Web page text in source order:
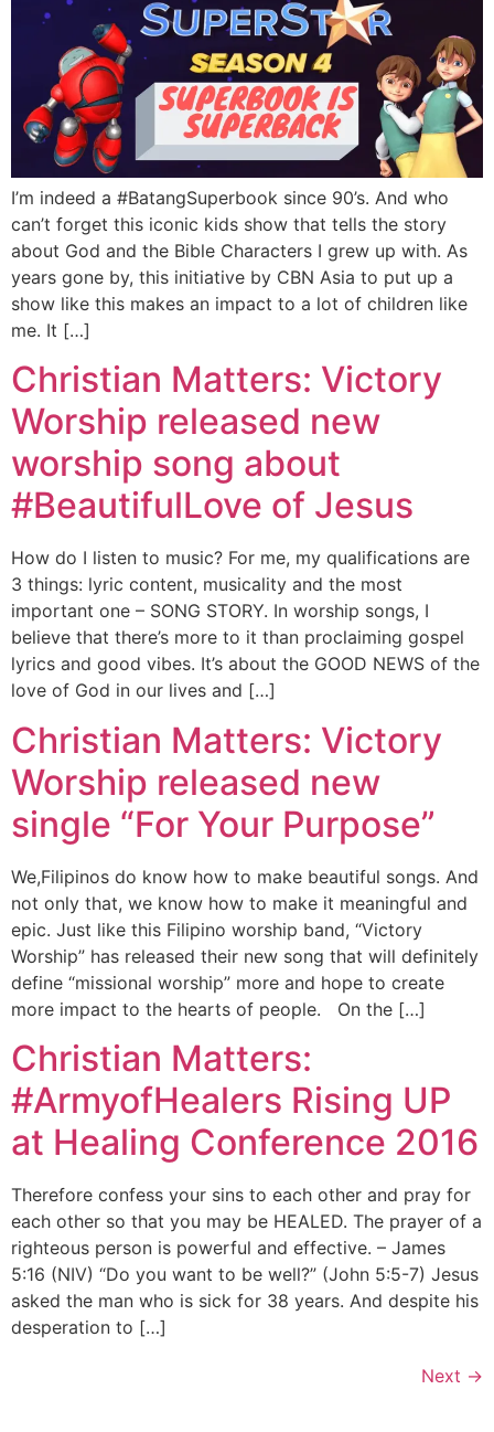
I’m indeed a #BatangSuperbook since 90’s. And who
can’t forget this iconic kids show that tells the story
about God and the Bible Characters I grew up with. As
years gone by, this initiative by CBN Asia to put up a
show like this makes an impact to a lot of children like
me. It […]
Christian Matters: Victory
Worship released new
worship song about
#BeautifulLove of Jesus
How do I listen to music? For me, my qualifications are
3 things: lyric content, musicality and the most
important one – SONG STORY. In worship songs, I
believe that there’s more to it than proclaiming gospel
lyrics and good vibes. It’s about the GOOD NEWS of the
love of God in our lives and […]
Christian Matters: Victory
Worship released new
single “For Your Purpose”
We,Filipinos do know how to make beautiful songs. And
not only that, we know how to make it meaningful and
epic. Just like this Filipino worship band, “Victory
Worship” has released their new song that will definitely
define “missional worship” more and hope to create
more impact to the hearts of people. On the […]
Christian Matters:
#ArmyofHealers Rising UP
at Healing Conference 2016
Therefore confess your sins to each other and pray for
each other so that you may be HEALED. The prayer of a
righteous person is powerful and effective. – James
5:16 (NIV) “Do you want to be well?” (John 5:5-7) Jesus
asked the man who is sick for 38 years. And despite his
desperation to […]
Next →